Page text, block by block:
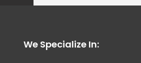
We Specialize In: